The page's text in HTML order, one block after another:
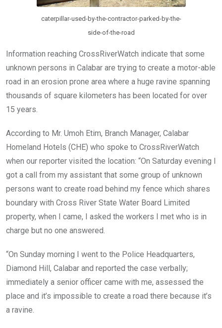
caterpillar-used-by-the-contractor-parked-by-the-
side-of-the-road
Information reaching CrossRiverWatch indicate that some
unknown persons in Calabar are trying to create a motor-able
road in an erosion prone area where a huge ravine spanning
thousands of square kilometers has been located for over
15 years.
According to Mr. Umoh Etim, Branch Manager, Calabar
Homeland Hotels (CHE) who spoke to CrossRiverWatch
when our reporter visited the location: “On Saturday evening I
got a call from my assistant that some group of unknown
persons want to create road behind my fence which shares
boundary with Cross River State Water Board Limited
property, when I came, I asked the workers I met who is in
charge but no one answered.
“On Sunday morning I went to the Police Headquarters,
Diamond Hill, Calabar and reported the case verbally;
immediately a senior officer came with me, assessed the
place and it’s impossible to create a road there because it’s
a ravine.